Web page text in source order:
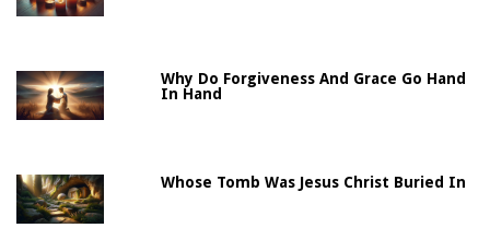
Why Do Forgiveness And Grace Go Hand
In Hand
Whose Tomb Was Jesus Christ Buried In